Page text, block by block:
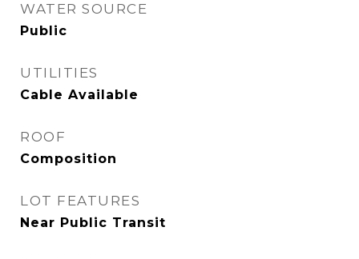
WATER SOURCE
Public
UTILITIES
Cable Available
ROOF
Composition
LOT FEATURES
Near Public Transit